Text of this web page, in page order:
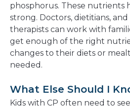
phosphorus. These nutrients
strong. Doctors, dietitians,
therapists can work with
get enough of the right
changes to their diets or
needed.
What Else Should I
Kids with CP often need to